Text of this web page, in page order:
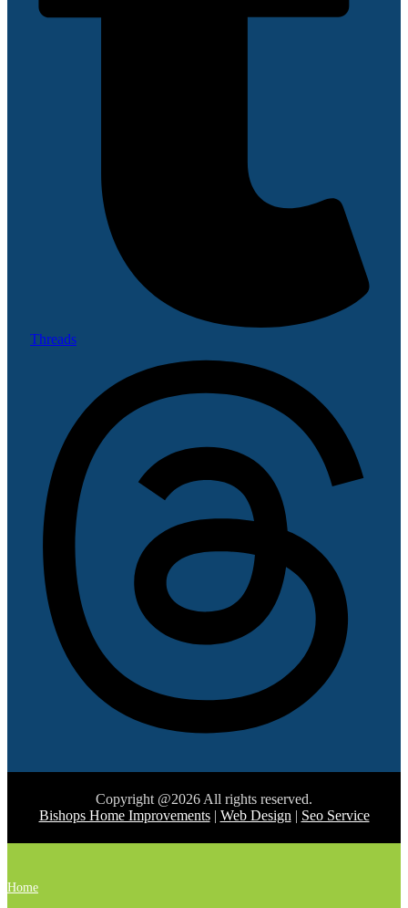
Threads
Copyright @2026 All rights reserved.
Bishops Home Improvements| Web Design | Seo Service
Home